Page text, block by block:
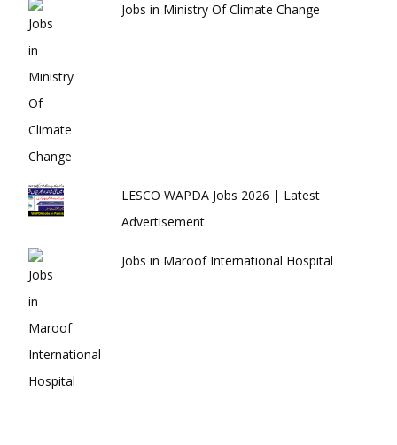
Jobs in Ministry Of Climate Change
LESCO WAPDA Jobs 2026 | Latest
Advertisement
Jobs in Maroof International Hospital